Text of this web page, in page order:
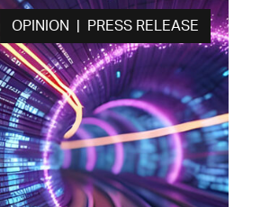
OPINION | PRESS RELEASE